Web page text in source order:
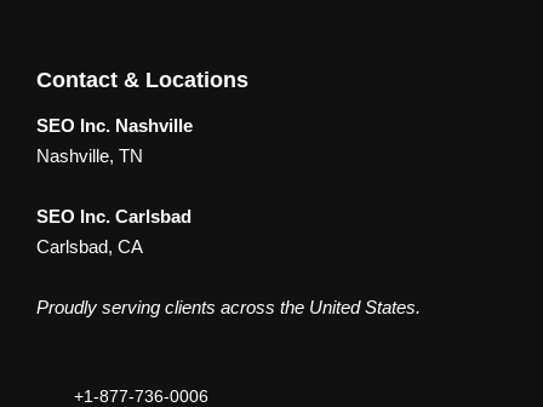
Contact & Locations
SEO Inc. Nashville
Nashville, TN
SEO Inc. Carlsbad
Carlsbad, CA
Proudly serving clients across the United States.
+1-877-736-0006